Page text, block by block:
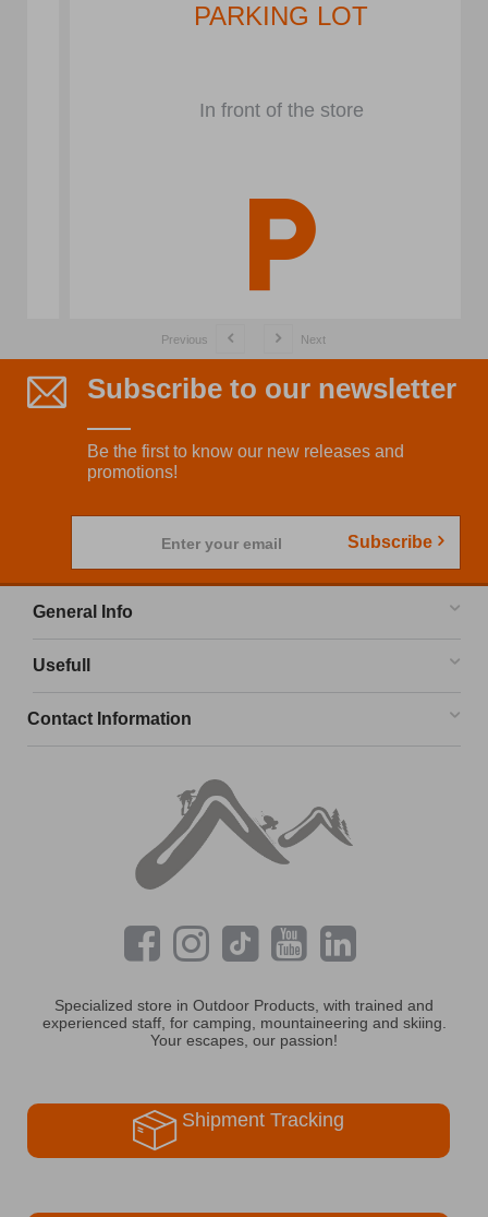
PARKING LOT
In front of the store
Previous Next
Subscribe to our newsletter
Be the first to know our new releases and
promotions!
Enter your email Subscribe
General Info
Usefull
Contact Information
Specialized store in Outdoor Products, with trained and
experienced staff, for camping, mountaineering and skiing.
Your escapes, our passion!
Shipment Tracking